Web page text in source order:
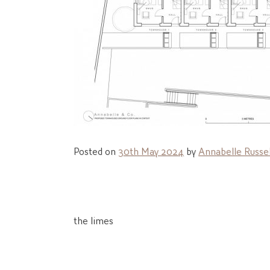
Posted on 30th May 2024 by Annabelle
Post
the limes